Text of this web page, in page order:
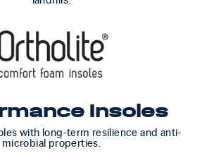
Insoles
with long-term resilience and anti-
microbial properties.